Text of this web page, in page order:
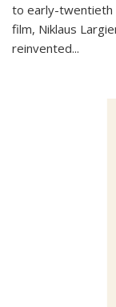
to early-twentieth
film, Niklaus
reinvented...